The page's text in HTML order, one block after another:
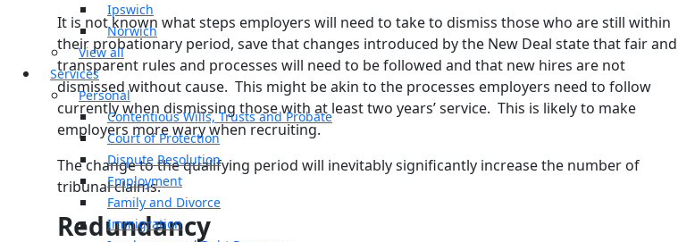
Ipswich
Norwich
View all
Services
Personal
Contentious Wills, Trusts and Probate
Court of Protection
Dispute Resolution
Employment
Family and Divorce
Immigration
It is not known what steps employers will need to take to dismiss those who are still within
their probationary period, save that changes introduced by the New Deal state that fair and
transparent rules and processes will need to be followed and that new hires are not
dismissed without cause. This might be akin to the processes employers need to follow
currently when dismissing those with at least two years’ service. This is likely to make
employers more wary when recruiting.
The change to the qualifying period will inevitably significantly increase the number of
tribunal claims.
Redundancy